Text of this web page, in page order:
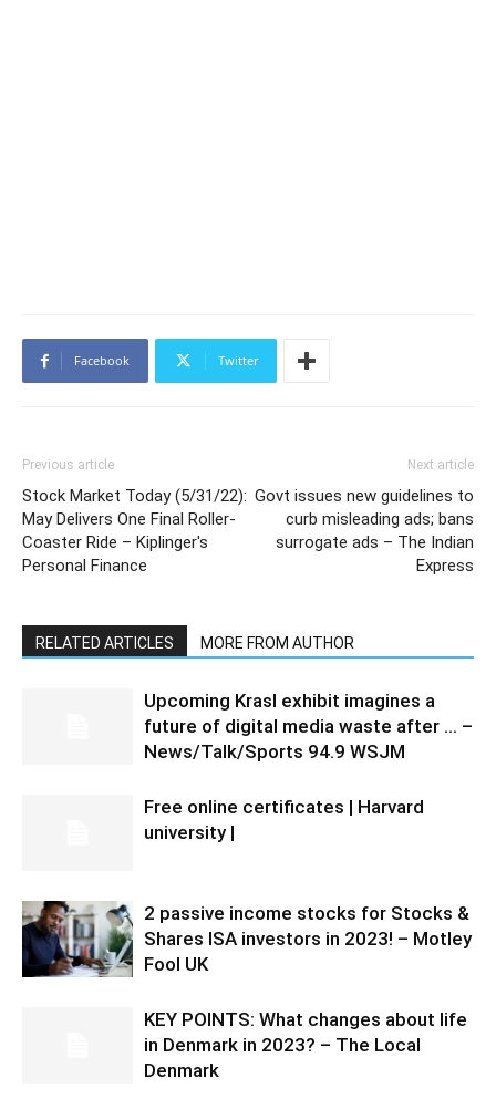
Facebook Twitter
Previous article
Stock Market Today (5/31/22):
May Delivers One Final Roller-
Coaster Ride – Kiplinger's
Personal Finance
Next article
Govt issues new guidelines to
curb misleading ads; bans
surrogate ads – The Indian
Express
RELATED ARTICLES MORE FROM AUTHOR
Upcoming Krasl exhibit imagines a
future of digital media waste after … –
News/Talk/Sports 94.9 WSJM
Free online certificates | Harvard
university |
2 passive income stocks for Stocks &
Shares ISA investors in 2023! – Motley
Fool UK
KEY POINTS: What changes about life
in Denmark in 2023? – The Local
Denmark